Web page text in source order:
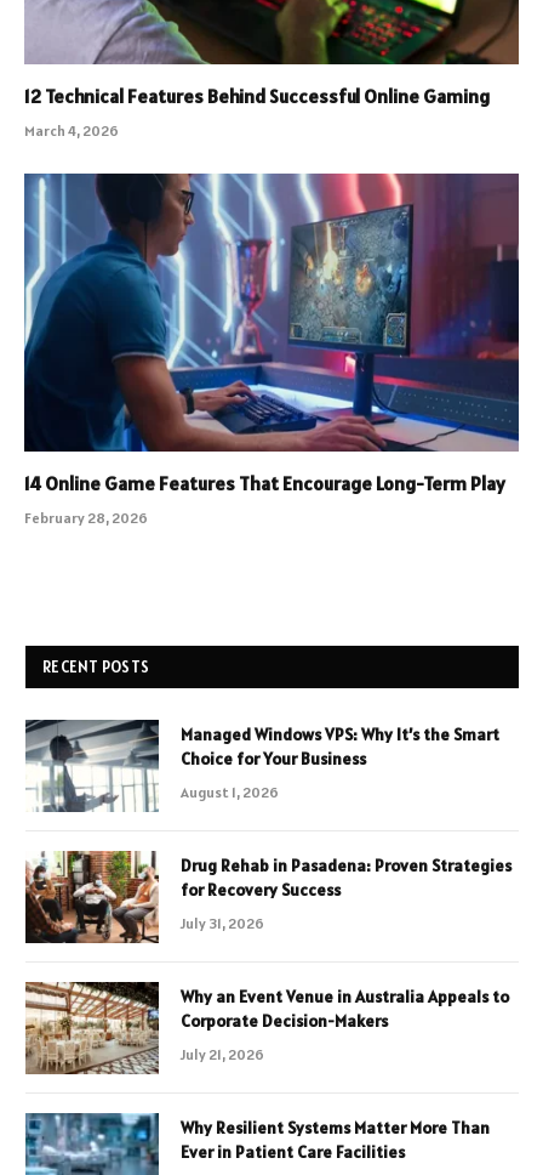
12 Technical Features Behind Successful Online Gaming
March 4, 2026
14 Online Game Features That Encourage Long-Term Play
February 28, 2026
RECENT POSTS
Managed Windows VPS: Why It’s the Smart
Choice for Your Business
August 1, 2026
Drug Rehab in Pasadena: Proven Strategies
for Recovery Success
July 31, 2026
Why an Event Venue in Australia Appeals to
Corporate Decision-Makers
July 21, 2026
Why Resilient Systems Matter More Than
Ever in Patient Care Facilities